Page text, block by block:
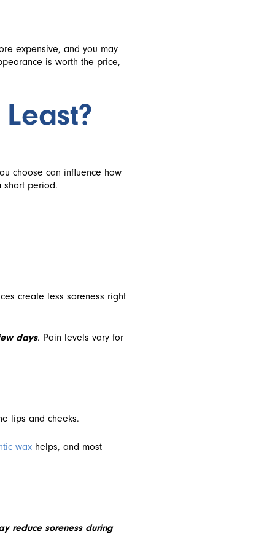
expensive, and you may
is worth the price,
choose can influence how
short period.
create less soreness right
days. Pain levels vary for
lips and cheeks.
wax helps, and most
reduce soreness during